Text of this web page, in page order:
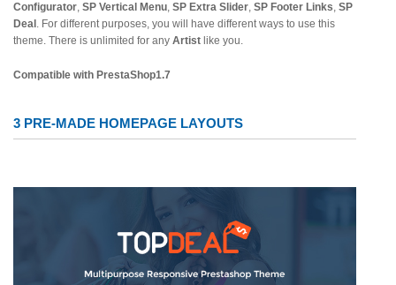
Configurator, SP Vertical Menu, SP Extra Slider, SP Footer Links, SP
Deal . For different purposes, you will have different ways to use this
theme. There is unlimited for any Artist like you.
Compatible with PrestaShop1.7
3 PRE-MADE HOMEPAGE LAYOUTS